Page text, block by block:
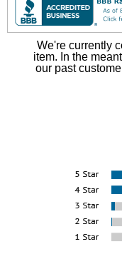
We're currently
item. In the
our past